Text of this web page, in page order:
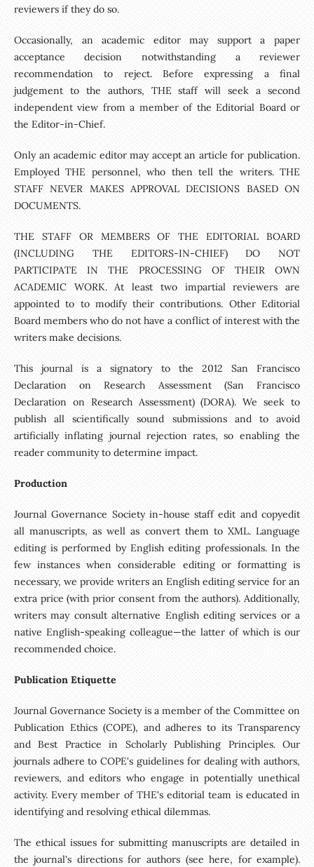
reviewers if they do so.
Occasionally, an academic editor may support a paper
acceptance decision notwithstanding a reviewer
recommendation to reject. Before expressing a final
judgement to the authors, THE staff will seek a second
independent view from a member of the Editorial Board or
the Editor-in-Chief.
Only an academic editor may accept an article for publication.
Employed THE personnel, who then tell the writers. THE
STAFF NEVER MAKES APPROVAL DECISIONS BASED ON
DOCUMENTS.
THE STAFF OR MEMBERS OF THE EDITORIAL BOARD
(INCLUDING THE EDITORS-IN-CHIEF) DO NOT
PARTICIPATE IN THE PROCESSING OF THEIR OWN
ACADEMIC WORK. At least two impartial reviewers are
appointed to to modify their contributions. Other Editorial
Board members who do not have a conflict of interest with the
writers make decisions.
This journal is a signatory to the 2012 San Francisco
Declaration on Research Assessment (San Francisco
Declaration on Research Assessment) (DORA). We seek to
publish all scientifically sound submissions and to avoid
artificially inflating journal rejection rates, so enabling the
reader community to determine impact.
Production
Journal Governance Society in-house staff edit and copyedit
all manuscripts, as well as convert them to XML. Language
editing is performed by English editing professionals. In the
few instances when considerable editing or formatting is
necessary, we provide writers an English editing service for an
extra price (with prior consent from the authors). Additionally,
writers may consult alternative English editing services or a
native English-speaking colleague—the latter of which is our
recommended choice.
Publication Etiquette
Journal Governance Society is a member of the Committee on
Publication Ethics (COPE), and adheres to its Transparency
and Best Practice in Scholarly Publishing Principles. Our
journals adhere to COPE's guidelines for dealing with authors,
reviewers, and editors who engage in potentially unethical
activity. Every member of THE's editorial team is educated in
identifying and resolving ethical dilemmas.
The ethical issues for submitting manuscripts are detailed in
the journal's directions for authors (see here, for example).